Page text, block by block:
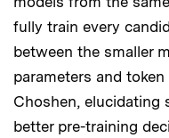
fully train every
between the smaller
parameters and
Choshen, elucidating
better pre-training